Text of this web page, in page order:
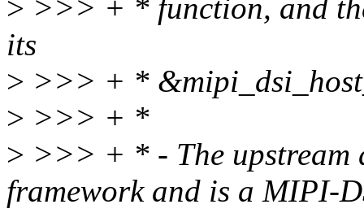
> >>> + * function, and
its
> >>> + *
> >>> + *
> >>> + * - The upstream
framework and is a MIPI-